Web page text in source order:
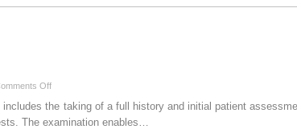
Offon
Preliminary
Examination
includes the taking of a full history and initial patient
The examination enables…